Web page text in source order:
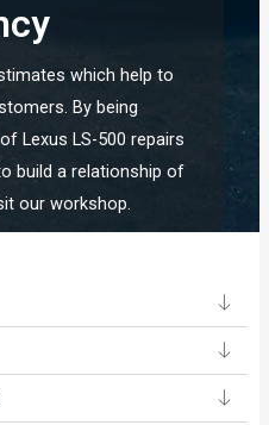
which help to
By being
Lexus LS-500 repairs
build a relationship of
our workshop.